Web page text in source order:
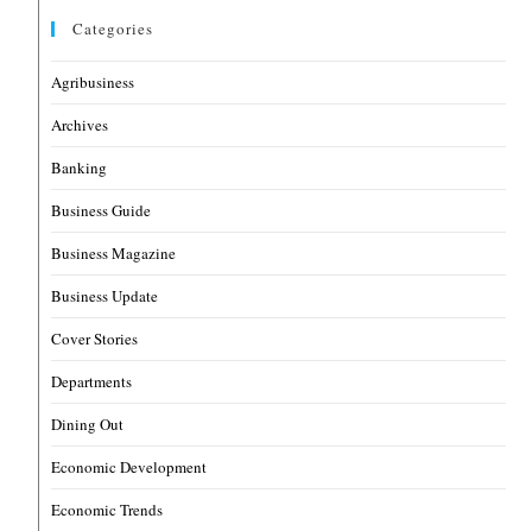
Categories
Agribusiness
Archives
Banking
Business Guide
Business Magazine
Business Update
Cover Stories
Departments
Dining Out
Economic Development
Economic Trends